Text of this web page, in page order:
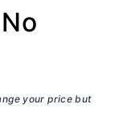
your price but